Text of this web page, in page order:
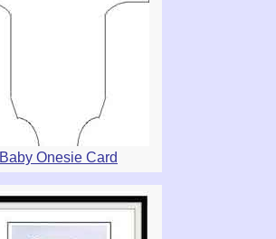
Baby Onesie Card